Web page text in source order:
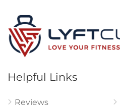
Helpful Links
Reviews